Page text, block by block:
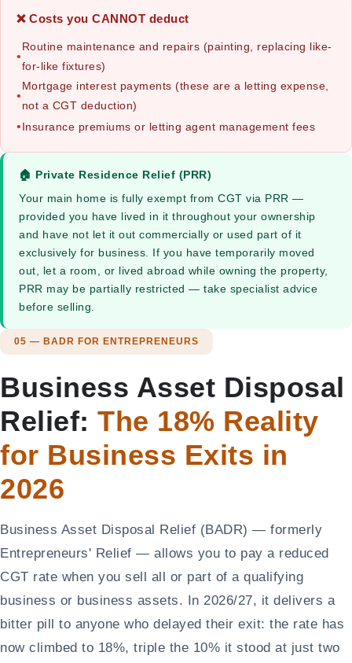
❌ Costs you CANNOT deduct
•
Routine maintenance and repairs (painting, replacing like-
for-like fixtures)
•
Mortgage interest payments (these are a letting expense,
not a CGT deduction)
•Insurance premiums or letting agent management fees
🏠 Private Residence Relief (PRR)
Your main home is fully exempt from CGT via PRR —
provided you have lived in it throughout your ownership
and have not let it out commercially or used part of it
exclusively for business. If you have temporarily moved
out, let a room, or lived abroad while owning the property,
PRR may be partially restricted — take specialist advice
before selling.
05 — BADR FOR ENTREPRENEURS
Business Asset Disposal
Relief: The 18% Reality
for Business Exits in
2026
Business Asset Disposal Relief (BADR) — formerly
Entrepreneurs' Relief — allows you to pay a reduced
CGT rate when you sell all or part of a qualifying
business or business assets. In 2026/27, it delivers a
bitter pill to anyone who delayed their exit: the rate has
now climbed to 18%, triple the 10% it stood at just two